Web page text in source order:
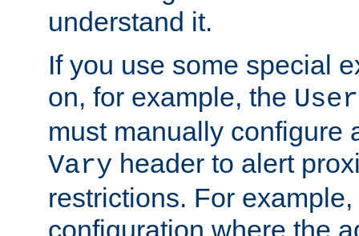
understand it.
If you use some special
on, for example, the
must manually configure
Vary header to alert
restrictions. For
configuration where the